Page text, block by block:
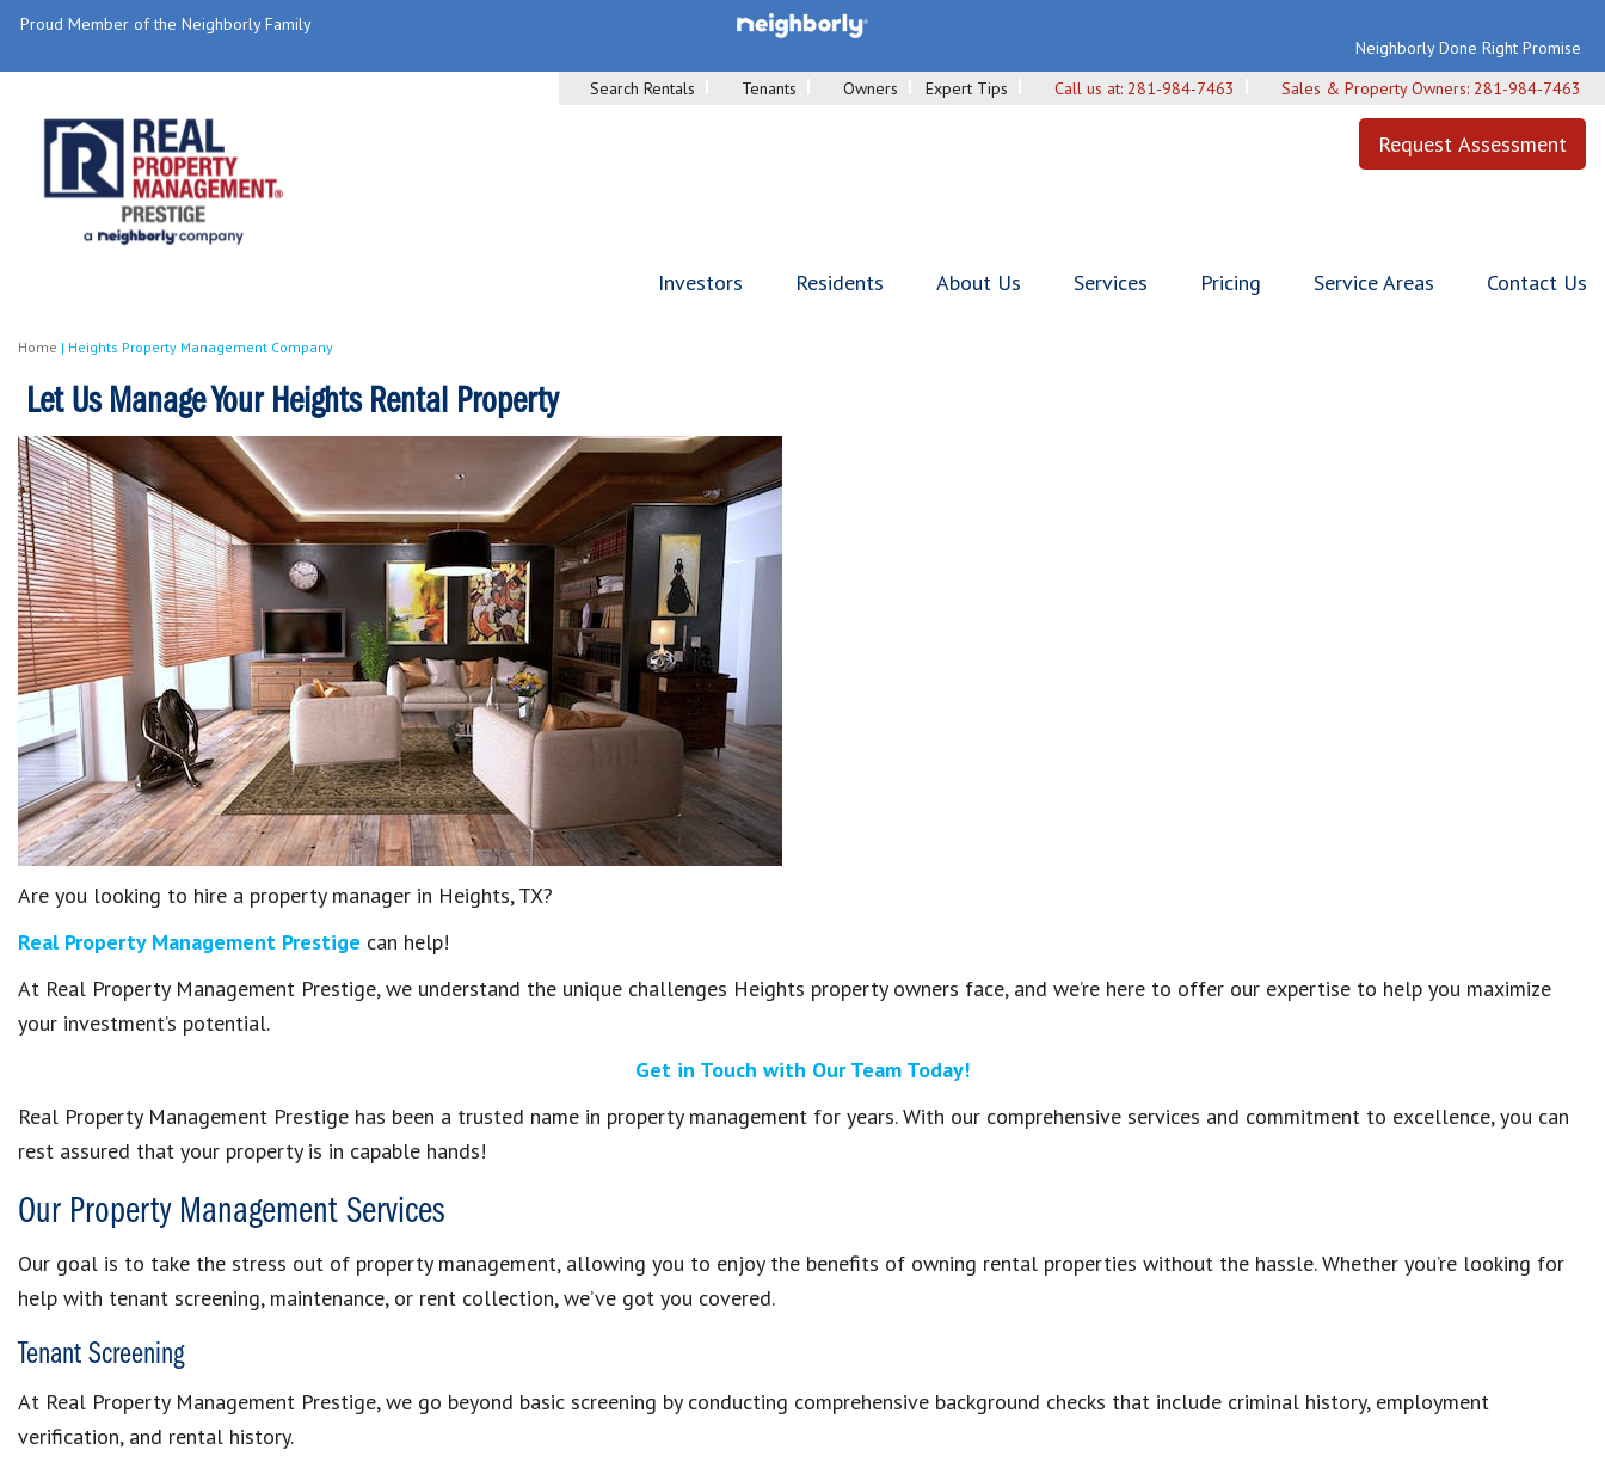
Proud Member of the Neighborly Family
Neighborly Done Right Promise
Search Rentals
Tenants Owners Expert Tips Call us at: 281-984-7463 Sales & Property Owners: 281-984-7463
Request Assessment
Investors Residents About Us Services Pricing Service Areas Contact Us
Home | Heights Property Management Company
Let Us Manage Your Heights Rental Property
Are you looking to hire a property manager in Heights, TX?
Real Property Management Prestige can help!
At Real Property Management Prestige, we understand the unique challenges Heights property owners face, and we’re here to offer our expertise to help you maximize
your investment’s potential.
Get in Touch with Our Team Today!
Real Property Management Prestige has been a trusted name in property management for years. With our comprehensive services and commitment to excellence, you can
rest assured that your property is in capable hands!
Our Property Management Services
Our goal is to take the stress out of property management, allowing you to enjoy the benefits of owning rental properties without the hassle. Whether you’re looking for
help with tenant screening, maintenance, or rent collection, we’ve got you covered.
Tenant Screening
At Real Property Management Prestige, we go beyond basic screening by conducting comprehensive background checks that include criminal history, employment
verification, and rental history.